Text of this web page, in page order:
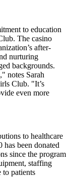
to education
The casino
after-
nurturing
backgrounds.
notes Sarah
Club. "It’s
even more
to healthcare
been donated
since the program
staffing
to patients